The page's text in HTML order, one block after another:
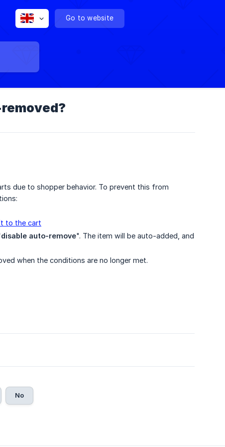
Go to website
due to shopper behavior. To prevent this from
to the cart
disable auto-remove". The item will be auto-added, and
when the conditions are no longer met.
No